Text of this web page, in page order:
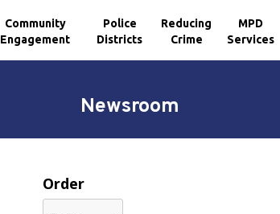
Community
Engagement
Police
Districts
Reducing
Crime
MPD
Services
Newsroom
Order